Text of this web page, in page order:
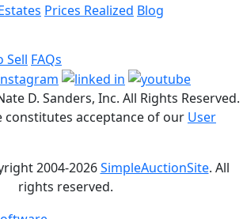
Prices Realized Blog
Sell FAQs
D. Sanders, Inc. All Rights Reserved.
constitutes acceptance of our User
2004-2026SimpleAuctionSite. All
rights reserved.